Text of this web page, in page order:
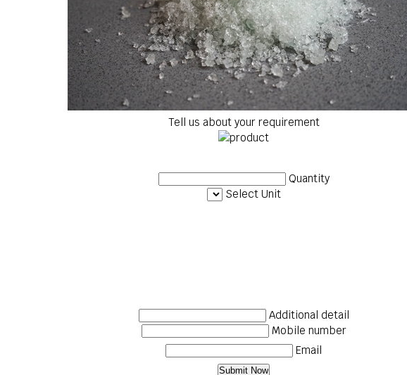
Tell us about your requirement
Quantity
Select Unit
Additional detail
Mobile number
Email